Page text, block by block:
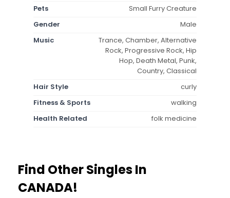
Pets
Small Furry Creature
Gender
Male
Music
Trance, Chamber, Alternative
Rock, Progressive Rock, Hip
Hop, Death Metal, Punk,
Country, Classical
Hair Style
curly
Fitness & Sports
walking
Health Related
folk medicine
Find Other Singles In
CANADA!